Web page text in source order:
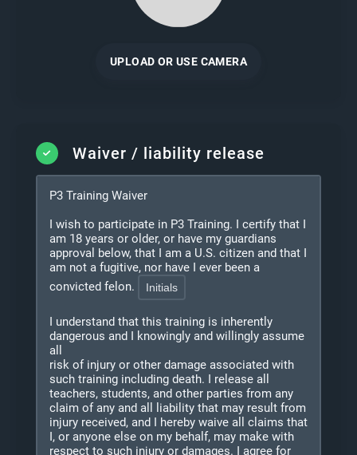
UPLOAD OR USE CAMERA
Waiver / liability release
P3 Training Waiver
I wish to participate in P3 Training. I certify that I
am 18 years or older, or have my guardians
approval below, that I am a U.S. citizen and that I
am not a fugitive, nor have I ever been a
convicted felon.
I understand that this training is inherently
dangerous and I knowingly and willingly assume
all
risk of injury or other damage associated with
such training including death. I release all
teachers, students, and other parties from any
claim of any and all liability that may result from
injury received, and I hereby waive all claims that
I, or anyone else on my behalf, may make with
respect to such injury or damages. I agree for